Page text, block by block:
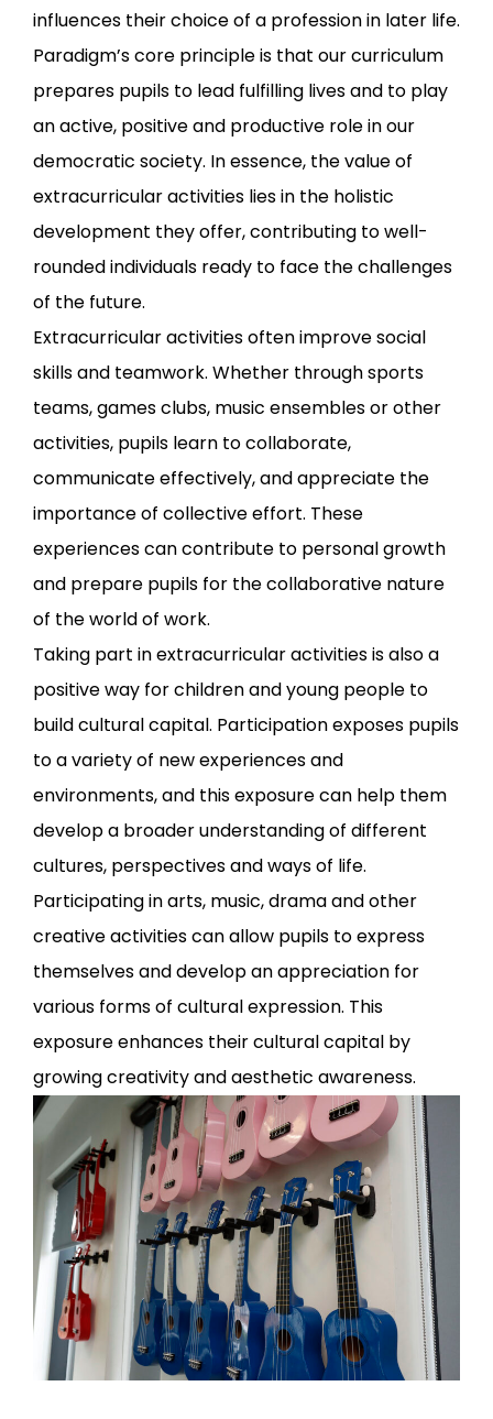
influences their choice of a profession in later life.
Paradigm’s core principle is that our curriculum
prepares pupils to lead fulfilling lives and to play
an active, positive and productive role in our
democratic society. In essence, the value of
extracurricular activities lies in the holistic
development they offer, contributing to well-
rounded individuals ready to face the challenges
of the future.
Extracurricular activities often improve social
skills and teamwork. Whether through sports
teams, games clubs, music ensembles or other
activities, pupils learn to collaborate,
communicate effectively, and appreciate the
importance of collective effort. These
experiences can contribute to personal growth
and prepare pupils for the collaborative nature
of the world of work.
Taking part in extracurricular activities is also a
positive way for children and young people to
build cultural capital. Participation exposes pupils
to a variety of new experiences and
environments, and this exposure can help them
develop a broader understanding of different
cultures, perspectives and ways of life.
Participating in arts, music, drama and other
creative activities can allow pupils to express
themselves and develop an appreciation for
various forms of cultural expression. This
exposure enhances their cultural capital by
growing creativity and aesthetic awareness.